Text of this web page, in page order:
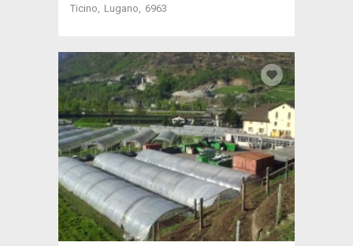
Ticino Lugano 6963